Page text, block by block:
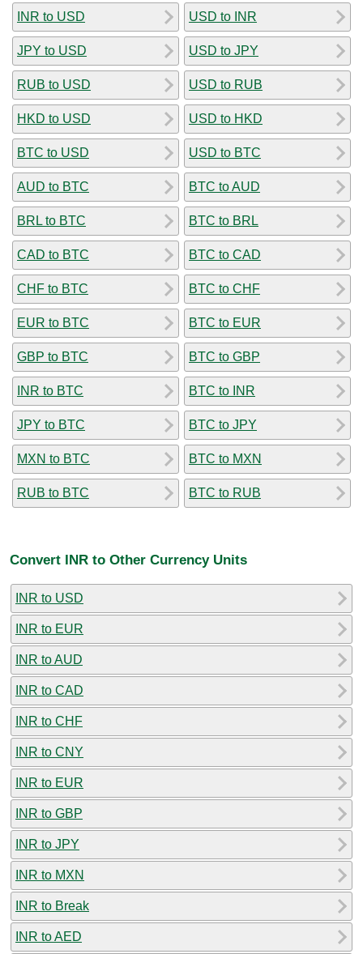
INR to USD
JPY to USD
RUB to USD
HKD to USD
BTC to USD
AUD to BTC
BRL to BTC
CAD to BTC
CHF to BTC
EUR to BTC
GBP to BTC
INR to BTC
JPY to BTC
MXN to BTC
RUB to BTC
USD to INR
USD to JPY
USD to RUB
USD to HKD
USD to BTC
BTC to AUD
BTC to BRL
BTC to CAD
BTC to CHF
BTC to EUR
BTC to GBP
BTC to INR
BTC to JPY
BTC to MXN
BTC to RUB
Convert INR to Other Currency Units
INR to USD
INR to EUR
INR to AUD
INR to CAD
INR to CHF
INR to CNY
INR to EUR
INR to GBP
INR to JPY
INR to MXN
INR to Break
INR to AED